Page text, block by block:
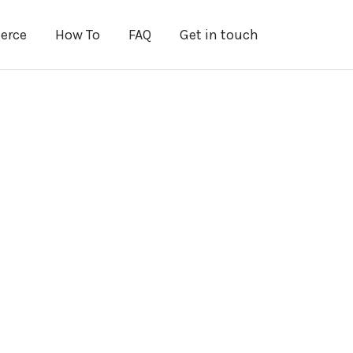
How To FAQ Get in touch